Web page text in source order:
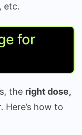
etc.
for
the right dose,
Here’s how to